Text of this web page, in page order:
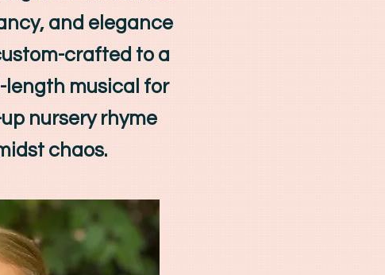
and elegance
crafted to a
length musical for
nursery rhyme
chaos.